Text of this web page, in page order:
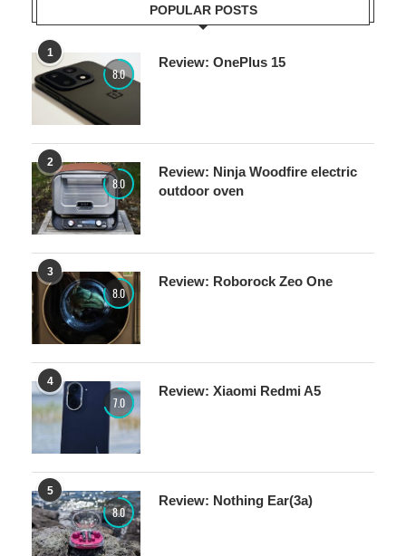
POPULAR POSTS
1
8.0
Review: OnePlus 15
2
8.0
Review: Ninja Woodfire electric
outdoor oven
3
8.0
Review: Roborock Zeo One
4
7.0
Review: Xiaomi Redmi A5
5
8.0
Review: Nothing Ear(3a)